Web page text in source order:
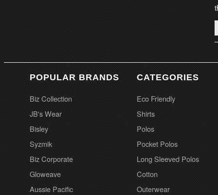
POPULAR BRANDS
Biz Collection
JB's Wear
Bisley
Syzmik
Biz Corporate
Gloweave
Aussie Pacific
CATEGORIES
Eco Friendly
Shirts
Polos
Pocket Polos
Long Sleeved Polos
Cotton
Outerwear